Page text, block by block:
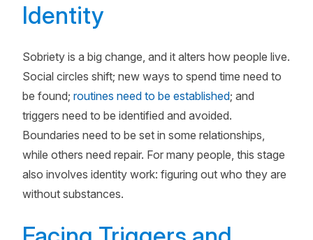
Identity
Sobriety is a big change, and it alters how people live.
Social circles shift; new ways to spend time need to
be found; routines need to be established; and
triggers need to be identified and avoided.
Boundaries need to be set in some relationships,
while others need repair. For many people, this stage
also involves identity work: figuring out who they are
without substances.